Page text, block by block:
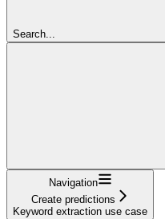
Search...
Navigation
Create predictions
Keyword extraction use case